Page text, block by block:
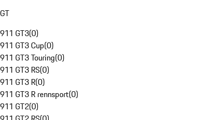
GT
911 GT3(0)
911 GT3 Cup(0)
911 GT3 Touring(0)
911 GT3 RS(0)
911 GT3 R(0)
911 GT3 R rennsport(0)
911 GT2(0)